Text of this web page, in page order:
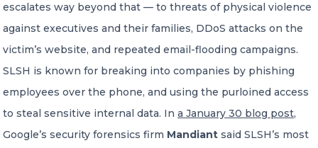
escalates way beyond that — to threats of physical violence
against executives and their families, DDoS attacks on the
victim’s website, and repeated email-flooding campaigns.
SLSH is known for breaking into companies by phishing
employees over the phone, and using the purloined access
to steal sensitive internal data. In a January 30 blog post,
Google’s security forensics firm Mandiant said SLSH’s most